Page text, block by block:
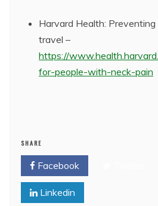
Harvard Health: Preventing
travel –
https://
for-people-with-neck-pain
SHARE
Facebook
Linkedin